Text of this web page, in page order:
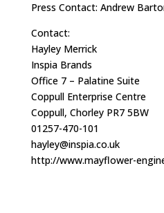
Press Contact: Andrew
Contact:
Hayley Merrick
Inspia Brands
Office 7 – Palatine Suite
Coppull Enterprise Centre
Coppull, Chorley PR7 5BW
01257-470-101
hayley@inspia.co.uk
http://www.mayflower-